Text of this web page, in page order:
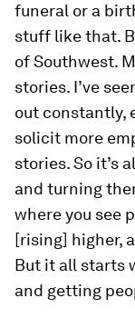
funeral or a
stuff like that.
of Southwest.
stories. I’ve
out constantly,
solicit more
stories. So it’s
and turning
where you see
[rising] higher,
But it all starts
and getting